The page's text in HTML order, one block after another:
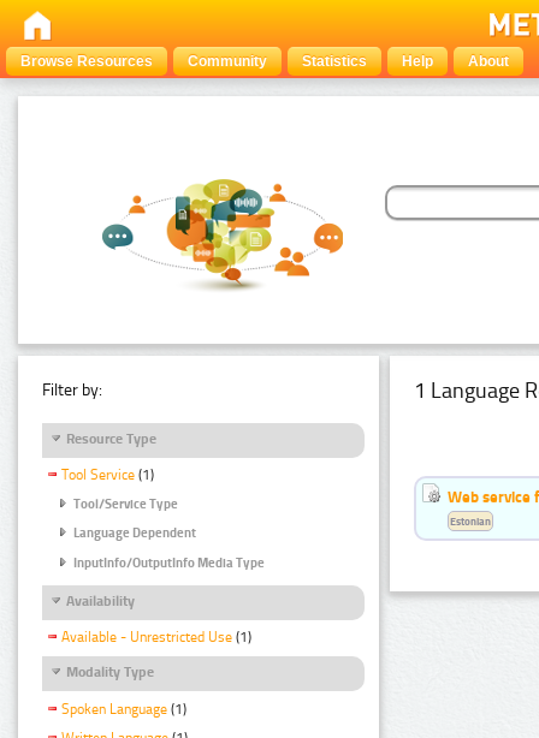
Browse Resources Community Statistics Help About
Filter by:
Resource Type
Tool Service (1)
Tool/Service Type
Language Dependent
InputInfo/OutputInfo Media Type
Availability
Available - Unrestricted Use (1)
Modality Type
Spoken Language (1)
1 Language
Web service
Estonian